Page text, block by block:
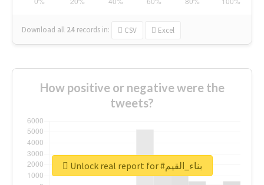
Download all 24 records in: CSV Excel
How positive or negative were the
tweets?
Unlock real report for #بناء_القيم